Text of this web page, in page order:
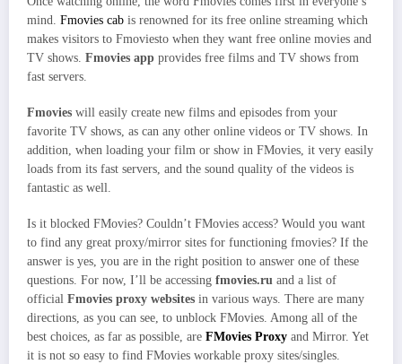
mind. Fmovies cab is renowned for its free online streaming which
makes visitors to Fmoviesto when they want free online movies and
TV shows. Fmovies app provides free films and TV shows from
fast servers.
Fmovies will easily create new films and episodes from your
favorite TV shows, as can any other online videos or TV shows. In
addition, when loading your film or show in FMovies, it very easily
loads from its fast servers, and the sound quality of the videos is
fantastic as well.
Is it blocked FMovies? Couldn’t FMovies access? Would you want
to find any great proxy/mirror sites for functioning fmovies? If the
answer is yes, you are in the right position to answer one of these
questions. For now, I’ll be accessing fmovies.ru and a list of
official Fmovies proxy websites in various ways. There are many
directions, as you can see, to unblock FMovies. Among all of the
best choices, as far as possible, are FMovies Proxy and Mirror. Yet
it is not so easy to find FMovies workable proxy sites/singles.